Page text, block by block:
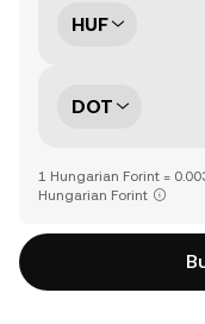
HUF
DOT
1 Hungarian Forint =
Hungarian Forint